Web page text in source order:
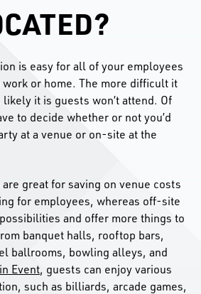
is easy for all of your employees
or home. The more difficult it
it is guests won’t attend. Of
to decide whether or not you’d
at a venue or on-site at the
great for saving on venue costs
for employees, whereas off-site
and offer more things to
banquet halls, rooftop bars,
ballrooms, bowling alleys, and
Event, guests can enjoy various
such as billiards, arcade games,